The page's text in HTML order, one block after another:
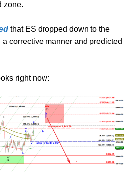
zone.
that ES dropped down to the
corrective manner and predicted
right now: